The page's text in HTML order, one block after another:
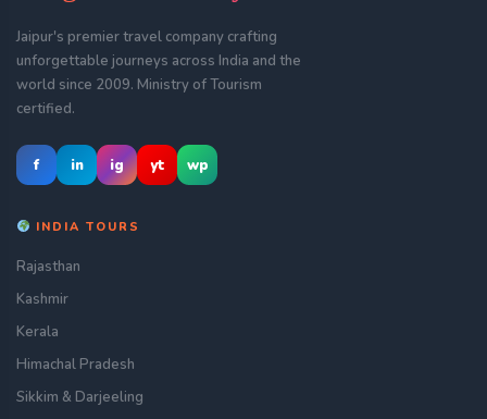
Jaipur's premier travel company crafting
unforgettable journeys across India and the
world since 2009. Ministry of Tourism
certified.
f in ig yt wp
INDIA TOURS
Rajasthan
Kashmir
Kerala
Himachal Pradesh
Sikkim & Darjeeling